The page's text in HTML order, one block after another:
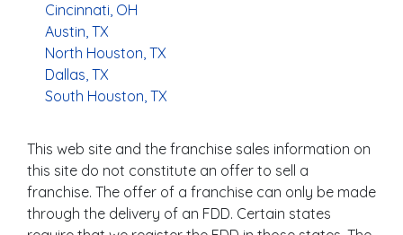
Cincinnati, OH
Austin, TX
North Houston, TX
Dallas, TX
South Houston, TX
This web site and the franchise sales information on
this site do not constitute an offer to sell a
franchise. The offer of a franchise can only be made
through the delivery of an FDD. Certain states